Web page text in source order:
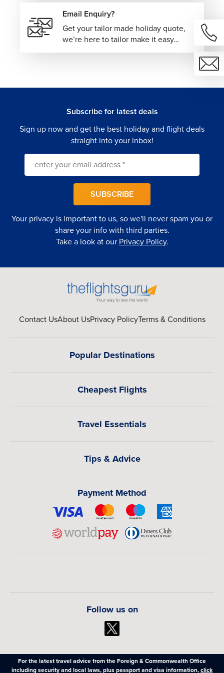
one seamless booking experience. From flights and
routing to additional travel arrangements, every detail is
thoughtfully coordinated to make travel easier and more
efficient.
Book your cheap flights from Canada with The Flights
Email Enquiry?
Get your tailor made holiday quote,
we’re here to tailor make it easy…
Subscribe for latest deals
Sign up now and get the best holiday and flight deals
straight into your inbox!
Your privacy is important to us, so we'll never spam you or
share your info with third parties.
Take a look at our Privacy Policy.
SUBSCRIBE
Contact UsAbout UsPrivacy PolicyTerms & Conditions
Popular Destinations
Cheapest Flights
Travel Essentials
Tips & Advice
Payment Method
Follow us on
For the latest travel advice from the Foreign & Commonwealth Office
including security and local laws, plus passport and visa information,click